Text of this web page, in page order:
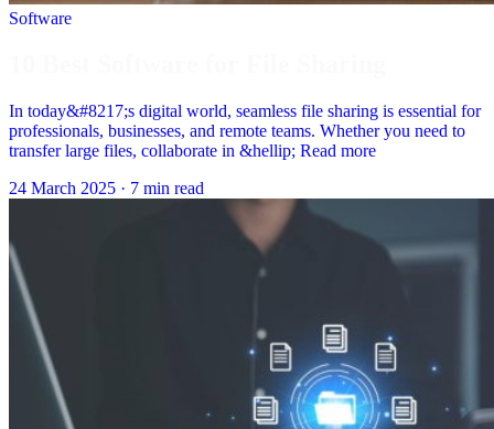
Software
In today&#8217;s digital world, seamless file sharing is essential for
professionals, businesses, and remote teams. Whether you need to
transfer large files, collaborate in &hellip; Read more
24 March 2025 · 7 min read